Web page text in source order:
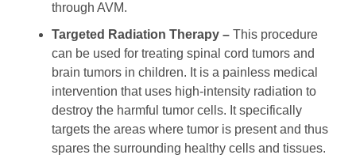
through AVM.
Targeted Radiation Therapy – This procedure
can be used for treating spinal cord tumors and
brain tumors in children. It is a painless medical
intervention that uses high-intensity radiation to
destroy the harmful tumor cells. It specifically
targets the areas where tumor is present and thus
spares the surrounding healthy cells and tissues.